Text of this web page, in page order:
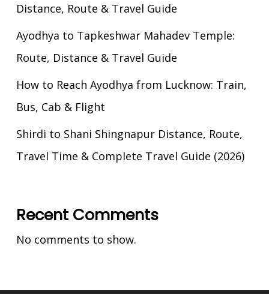
Distance, Route & Travel Guide
Ayodhya to Tapkeshwar Mahadev Temple:
Route, Distance & Travel Guide
How to Reach Ayodhya from Lucknow: Train,
Bus, Cab & Flight
Shirdi to Shani Shingnapur Distance, Route,
Travel Time & Complete Travel Guide (2026)
Recent Comments
No comments to show.